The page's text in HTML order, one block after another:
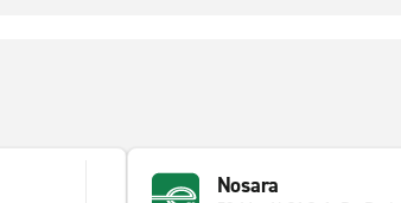
Nosara